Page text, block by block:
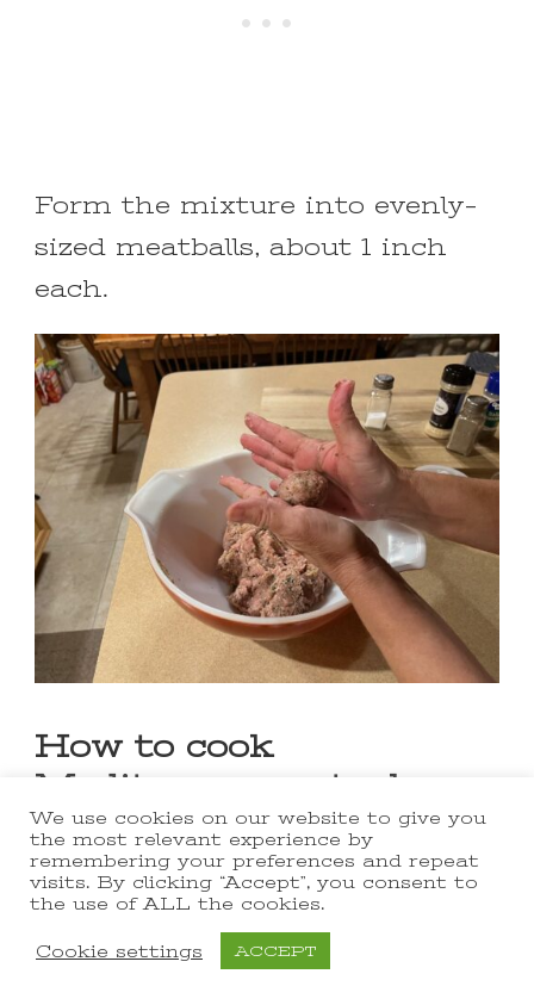
Form the mixture into evenly-
sized meatballs, about 1 inch
each.
How to cook
Mediterranean turkey
meatballs in a skillet
I love this one-pan meatball
We use cookies on our website to give you
the most relevant experience by
remembering your preferences and repeat
visits. By clicking “Accept”, you consent to
the use of ALL the cookies.
Cookie settings ACCEPT